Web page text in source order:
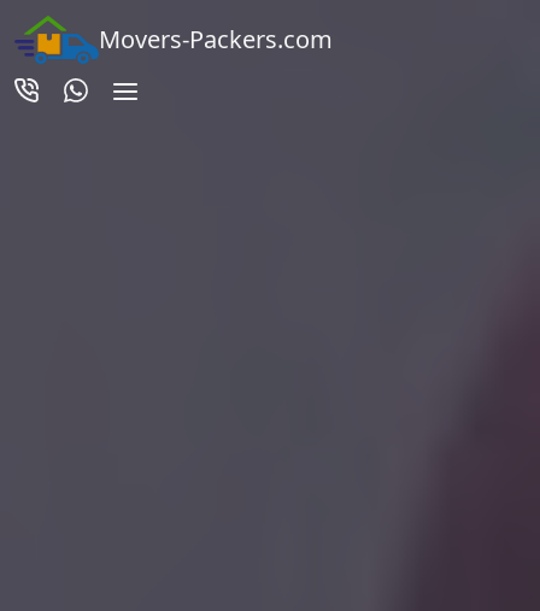
Movers-Packers.com